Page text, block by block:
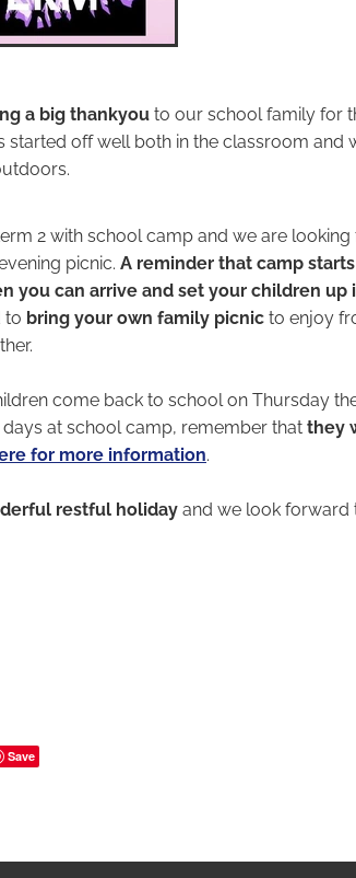
a big thankyouto our school family for
started off well both in the classroom and
2 with school camp and we are
picnic. A reminder that camp
you can arrive and set your children up
to bring your own family picnicto enjoy
come back to school on Thursday
at school camp, remember thatthey
for more information.
restful holidayand we look forward
Save